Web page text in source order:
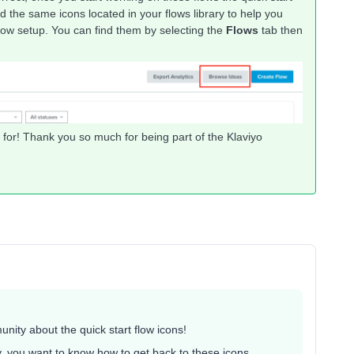
the same icons located in your flows library to help you
setup. You can find them by selecting the Flows tab then
Thank you so much for being part of the Klaviyo
about the quick start flow icons!